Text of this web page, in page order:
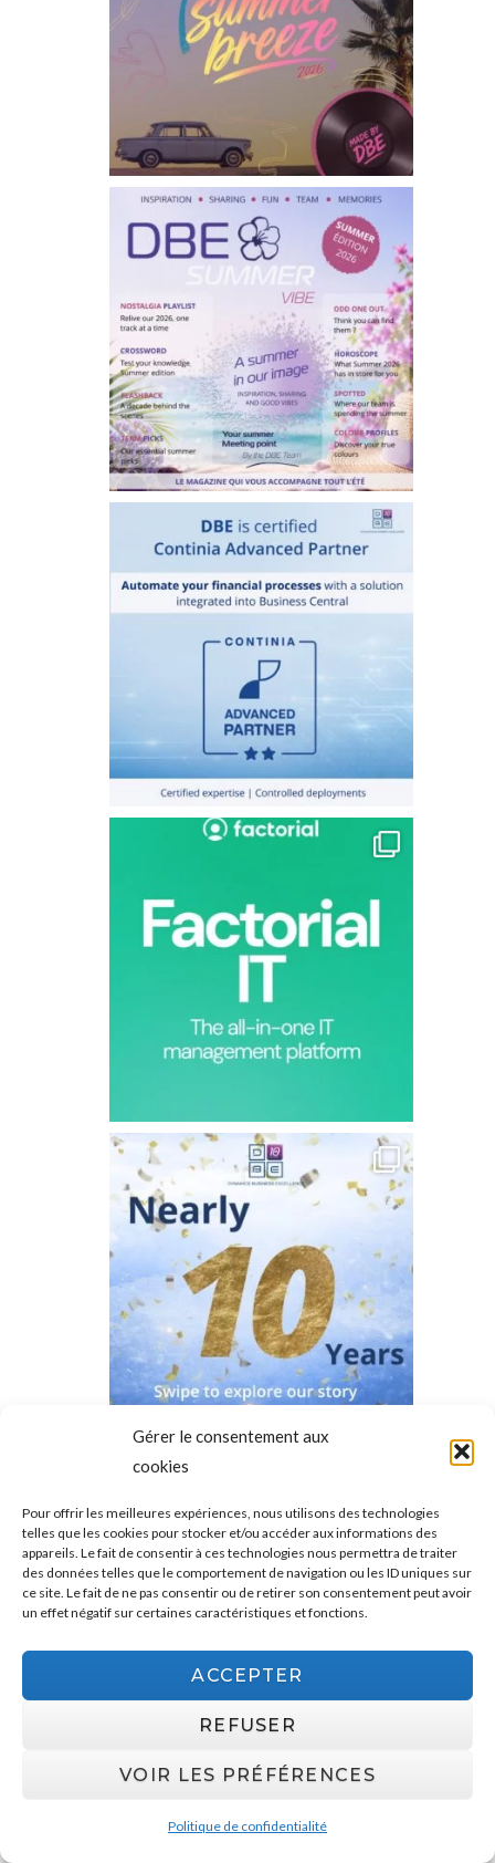
Gérer le consentement aux
cookies
Pour offrir les meilleures expériences, nous utilisons des technologies
telles que les cookies pour stocker et/ou accéder aux informations des
appareils. Le fait de consentir à ces technologies nous permettra de traiter
des données telles que le comportement de navigation ou les ID uniques sur
ce site. Le fait de ne pas consentir ou de retirer son consentement peut avoir
un effet négatif sur certaines caractéristiques et fonctions.
ACCEPTER
REFUSER
VOIR LES PRÉFÉRENCES
Politique de confidentialité